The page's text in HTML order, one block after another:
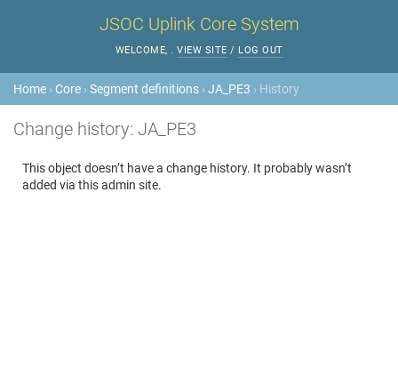
JSOC Uplink Core System
WELCOME, . VIEW SITE / LOG OUT
Home › Core ›Segment definitions ›JA_PE3 › History
Change history: JA_PE3
This object doesn’t have a change history. It probably wasn’t
added via this admin site.